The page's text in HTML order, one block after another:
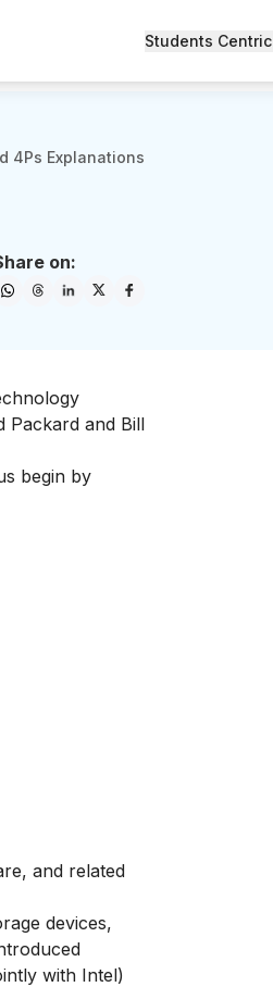
Students Centric
4Ps Explanations
on:
Packard and Bill
begin by
and related
devices,
with Intel)